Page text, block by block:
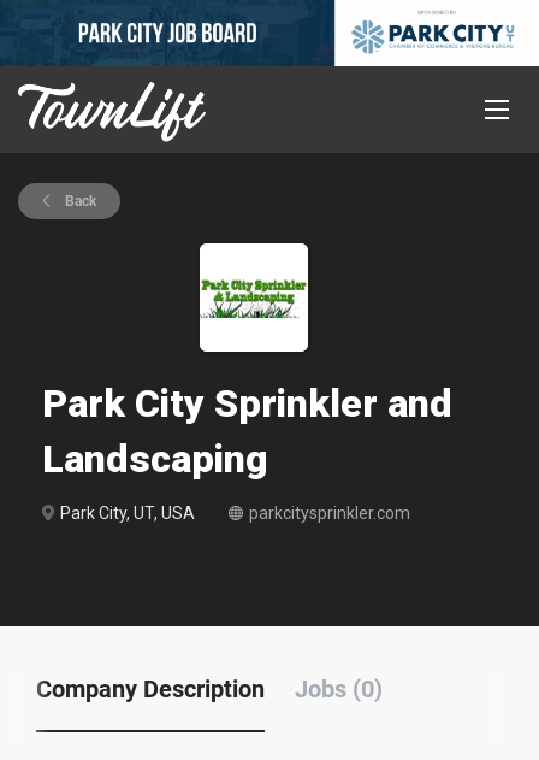
Back
Park City Sprinkler and
Landscaping
Park City, UT, USA parkcitysprinkler.com
Company Description Jobs (0)